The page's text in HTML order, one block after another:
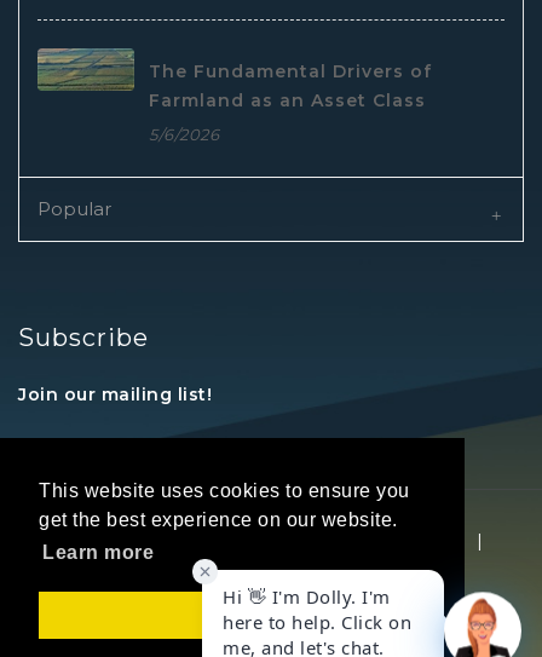
This website uses cookies to ensure you
get the best experience on our website.
Learn more
Got it!
The Fundamental Drivers of
Farmland as an Asset Class
5/6/2026
Popular
Subscribe
Join our mailing list!
|
Privacy Statement | Terms Of Use